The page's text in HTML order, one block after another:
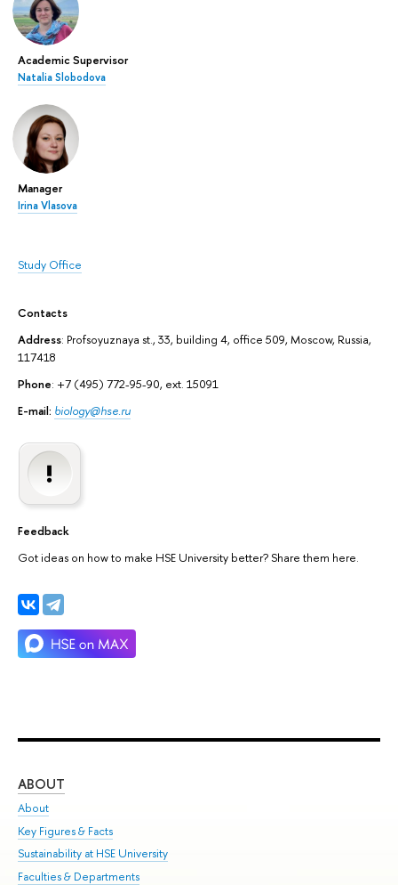
Academic Supervisor
Natalia Slobodova
Manager
Irina Vlasova
Study Office
Contacts
Address: Profsoyuznaya st., 33, building 4, office 509, Moscow, Russia,
117418
Phone: +7 (495) 772-95-90, ext. 15091
E-mail: biology@hse.ru
Feedback
Got ideas on how to make HSE University better? Share them here.
ABOUT
About
Key Figures & Facts
Sustainability at HSE University
Faculties & Departments